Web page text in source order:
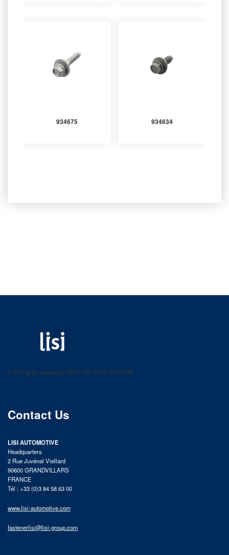
934675 934634
product catalog
© All rights reserved 2025 LISI AUTOMOTIVE
Contact Us
LISI AUTOMOTIVE
Headquarters
2 Rue Juvénal Viellard
90600 GRANDVILLARS
FRANCE
Tél : +33 (0)3 84 58 63 00
www.lisi-automotive.com
fastenerlisi@lisi-group.com